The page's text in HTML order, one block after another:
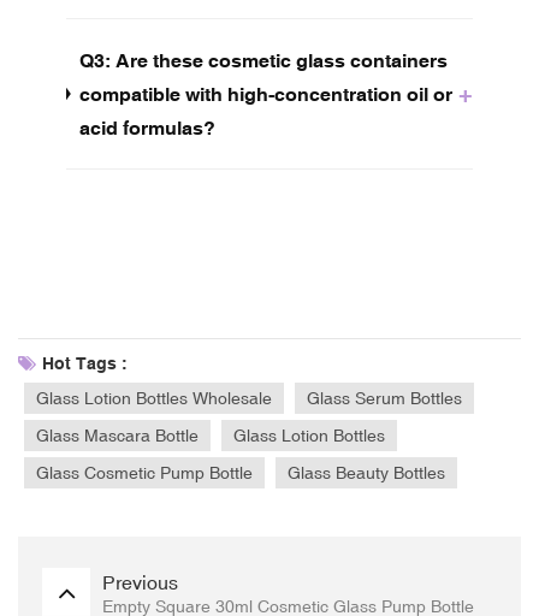
Q3: Are these cosmetic glass containers
compatible with high-concentration oil or
acid formulas?
+
Hot Tags :
Glass Lotion Bottles Wholesale
Glass Serum Bottles
Glass Mascara Bottle
Glass Lotion Bottles
Glass Cosmetic Pump Bottle
Glass Beauty Bottles
Previous
Empty Square 30ml Cosmetic Glass Pump Bottle